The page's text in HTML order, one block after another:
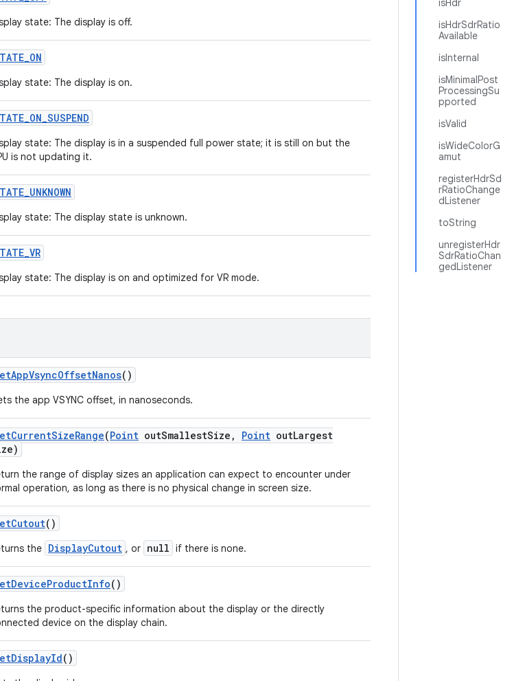
isHdr
isHdrSdrRatio
Available
isInternal
isMinimalPost
ProcessingSu
pported
isValid
isWideColorG
amut
registerHdrSd
rRatioChange
dListener
toString
unregisterHdr
SdrRatioChan
gedListener
state: The display is off.
_ON
state: The display is on.
_ON_SUSPEND
state: The display is in a suspended full power state; it is still on but the
is not updating it.
_UNKNOWN
state: The display state is unknown.
_VR
state: The display is on and optimized for VR mode.
AppVsyncOffsetNanos()
the app VSYNC offset, in nanoseconds.
CurrentSizeRange(Point outSmallestSize , Point outLargest
the range of display sizes an application can expect to encounter under
operation, as long as there is no physical change in screen size.
Cutout()
the DisplayCutout , or null if there is none.
DeviceProductInfo()
the product-specific information about the display or the directly
device on the display chain.
DisplayId()